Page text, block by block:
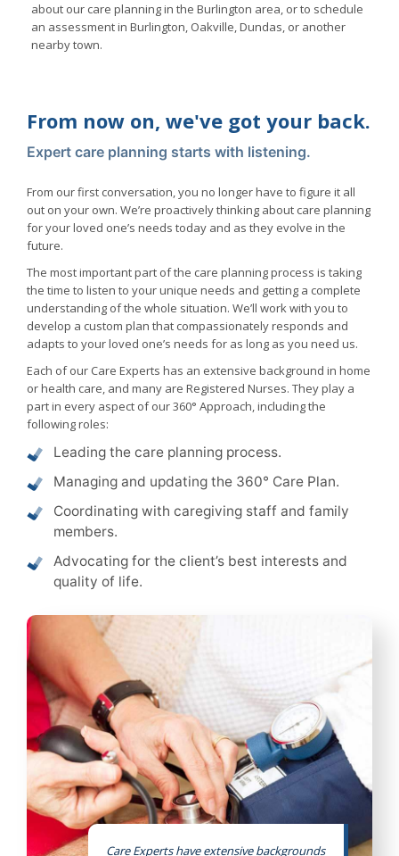
about our care planning in the Burlington area, or to schedule
an assessment in Burlington, Oakville, Dundas, or another
nearby town.
From now on, we've got your back.
Expert care planning starts with listening.
From our first conversation, you no longer have to figure it all
out on your own. We’re proactively thinking about care planning
for your loved one’s needs today and as they evolve in the
future.
The most important part of the care planning process is taking
the time to listen to your unique needs and getting a complete
understanding of the whole situation. We’ll work with you to
develop a custom plan that compassionately responds and
adapts to your loved one’s needs for as long as you need us.
Each of our Care Experts has an extensive background in home
or health care, and many are Registered Nurses. They play a
part in every aspect of our 360° Approach, including the
following roles:
Leading the care planning process.
Managing and updating the 360° Care Plan.
Coordinating with caregiving staff and family
members.
Advocating for the client’s best interests and
quality of life.
Care Experts have extensive backgrounds